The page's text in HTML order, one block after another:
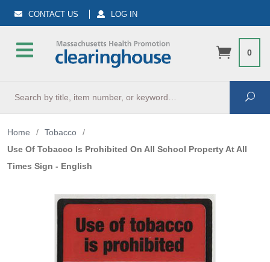
CONTACT US LOG IN
0
Home / Tobacco
/
Use Of Tobacco Is Prohibited On All School Property At All
Times Sign - English